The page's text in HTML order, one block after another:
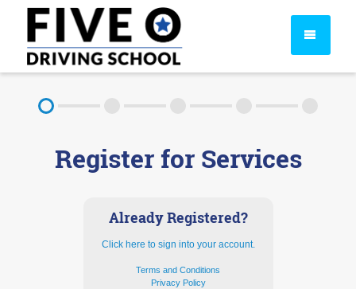
FAQ
Rules & Resources
Register for Services
Already Registered?
Click here to sign into your account.
Terms and Conditions
Privacy Policy